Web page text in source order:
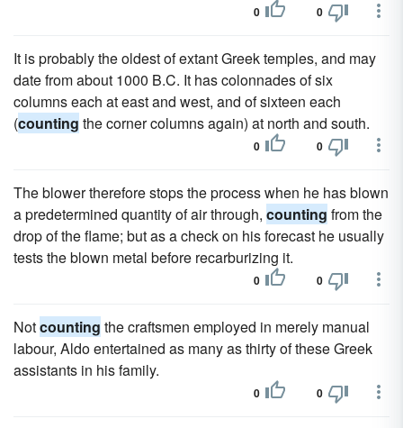
0 0
It is probably the oldest of extant Greek temples, and may
date from about 1000 B.C. It has colonnades of six
columns each at east and west, and of sixteen each
(counting the corner columns again) at north and south.
0 0
The blower therefore stops the process when he has blown
a predetermined quantity of air through, counting from the
drop of the flame; but as a check on his forecast he usually
tests the blown metal before recarburizing it.
0 0
Notcounting the craftsmen employed in merely manual
labour, Aldo entertained as many as thirty of these Greek
assistants in his family.
0 0